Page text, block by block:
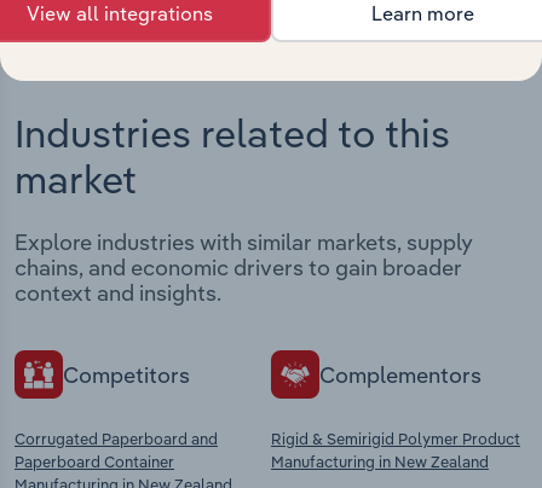
Industries related to this
market
Explore industries with similar markets, supply
chains, and economic drivers to gain broader
context and insights.
Competitors
Corrugated Paperboard and
Paperboard Container
Complementors
Rigid & Semirigid Polymer Product
Manufacturing in New Zealand
View all integrations Learn more